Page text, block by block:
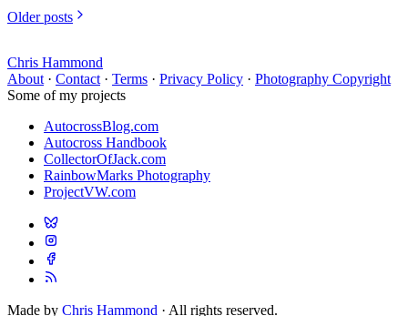
Older posts
Chris Hammond
About · Contact · Terms · Privacy Policy · Photography Copyright
Some of my projects
AutocrossBlog.com
Autocross Handbook
CollectorOfJack.com
RainbowMarks Photography
ProjectVW.com
Made by Chris Hammond · All rights reserved.